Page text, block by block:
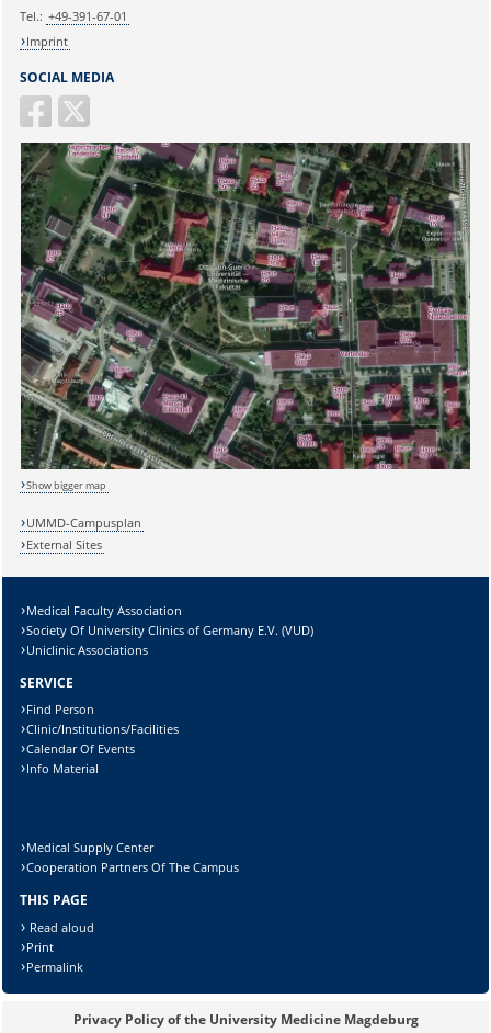
Sicherheitsabfrage:
SOCIAL MEDIA
Tel.: +49-391-67-01
Imprint
Show bigger map
UMMD-Campusplan
External Sites
Medical Faculty Association
Society Of University Clinics of Germany E.V. (VUD)
Uniclinic Associations
SERVICE
Find Person
Clinic/Institutions/Facilities
Calendar Of Events
Info Material
Medical Supply Center
Cooperation Partners Of The Campus
THIS PAGE
Read aloud
Print
Permalink
Privacy Policy of the University Medicine Magdeburg